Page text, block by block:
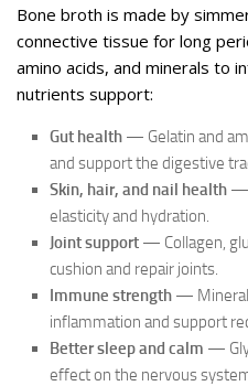
Bone broth is made by
connective tissue for long
amino acids, and minerals to
nutrients support:
Gut health — Gelatin and
and support the digestive
Skin, hair, and nail health —
elasticity and hydration.
Joint support — Collagen,
cushion and repair joints.
Immune strength —
inflammation and support
Better sleep and calm —
effect on the nervous